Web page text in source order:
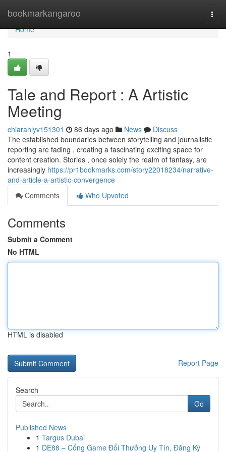
bookmarkangaroo
Home
Home
1
Tale and Report : A Artistic
Meeting
chiarahlyv151301 86 days ago News
Discuss
The established boundaries between storytelling and journalistic
reporting are fading , creating a fascinating exciting space for
content creation. Stories , once solely the realm of fantasy, are
increasingly https://pr1bookmarks.com/story22018234/narrative-
and-article-a-artistic-convergence
Comments
Who Upvoted
Comments
Submit a Comment
No HTML
HTML is disabled
Report Page
Search
Go
Published News
1 Targus Dubai
1 DE88 – Cổng Game Đổi Thưởng Uy Tín, Đăng Ký